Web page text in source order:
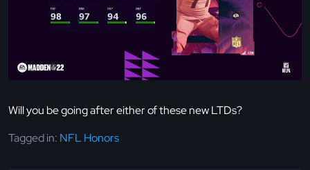
Will you be going after either of these new LTDs?
Tagged in: NFL Honors